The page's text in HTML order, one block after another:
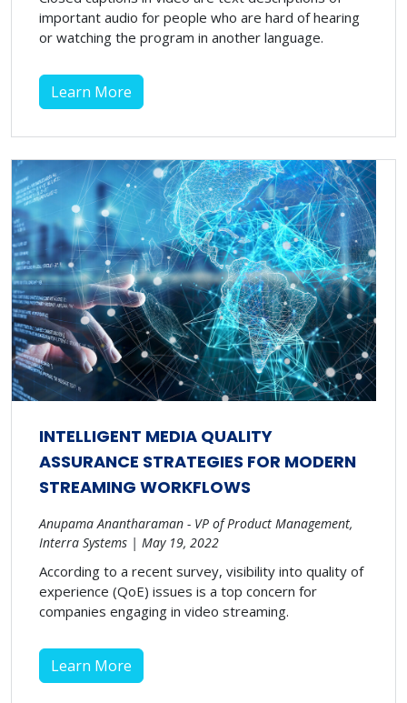
important audio for people who are hard of hearing
or watching the program in another language.
Learn More
INTELLIGENT MEDIA QUALITY
ASSURANCE STRATEGIES FOR MODERN
STREAMING WORKFLOWS
Anupama Anantharaman - VP of Product Management,
Interra Systems | May 19, 2022
According to a recent survey, visibility into quality of
experience (QoE) issues is a top concern for
companies engaging in video streaming.
Learn More